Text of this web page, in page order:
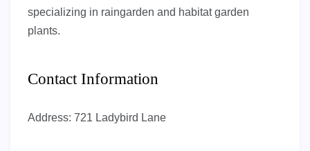
specializing in raingarden and habitat garden
plants.
Contact Information
Address: 721 Ladybird Lane